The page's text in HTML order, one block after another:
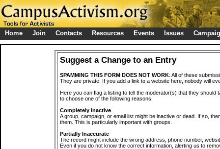
Home Join Contacts Resources Events Issues
Suggest a Change to an Entry
SPAMMING THIS FORM DOES NOT WORK: All of these
They are private. If you add a link to a website here, nobody will
Here you can flag a listing to tell the moderator(s) that they should
to choose one of the following reasons:
Completely Inactive
A group, campaign, or email list might be inactive or dead. If so,
them. This is particularly important with groups.
Partially Inaccurate
The record might include the wrong address, phone number,
Even if you do not know the correct information, alerting us to